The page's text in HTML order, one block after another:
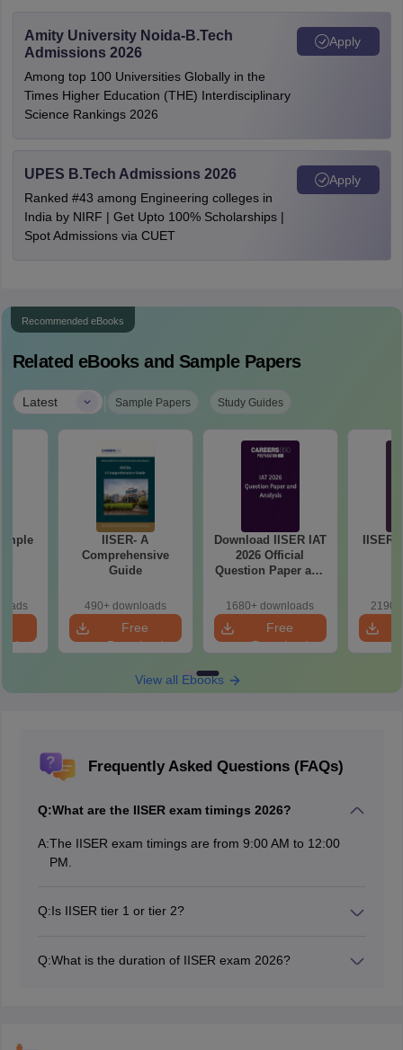
Amity University Noida-B.Tech
Admissions 2026
Among top 100 Universities Globally in the
Times Higher Education (THE) Interdisciplinary
Science Rankings 2026
Apply
UPES B.Tech Admissions 2026
Ranked #43 among Engineering colleges in
India by NIRF | Get Upto 100% Scholarships |
Spot Admissions via CUET
Apply
Recommended eBooks
Related eBooks and Sample Papers
Latest | Sample Papers Study Guides
IISER- A
Comprehensive
Guide
490+ downloads
Free
Download
Download IISER IAT
2026 Official
Question Paper and
1680+ downloads
Free
Download
IISER
View all Ebooks
Frequently Asked Questions (FAQs)
Q:What are the IISER exam timings 2026?
A:The IISER exam timings are from 9:00 AM to 12:00
PM.
Q:Is IISER tier 1 or tier 2?
Q:What is the duration of IISER exam 2026?